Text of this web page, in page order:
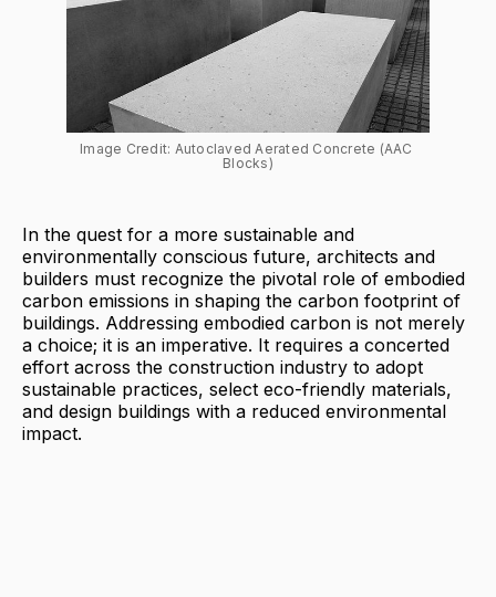
Image Credit: Autoclaved Aerated Concrete (AAC
Blocks)
In the quest for a more sustainable and
environmentally conscious future, architects and
builders must recognize the pivotal role of embodied
carbon emissions in shaping the carbon footprint of
buildings. Addressing embodied carbon is not merely
a choice; it is an imperative. It requires a concerted
effort across the construction industry to adopt
sustainable practices, select eco-friendly materials,
and design buildings with a reduced environmental
impact.